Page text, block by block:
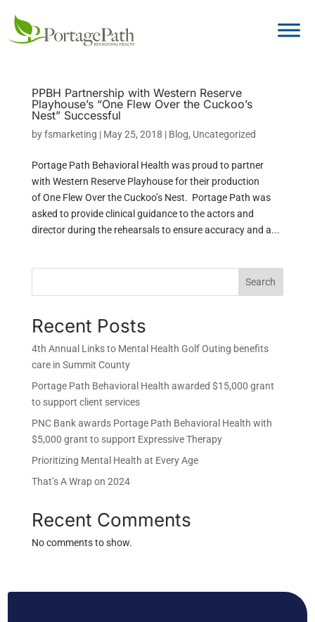
PPBH Partnership with Western Reserve
Playhouse’s “One Flew Over the Cuckoo’s
Nest” Successful
byfsmarketing | May 25, 2018 | Blog, Uncategorized
Portage Path Behavioral Health was proud to partner
with Western Reserve Playhouse for their production
of One Flew Over the Cuckoo’s Nest. Portage Path was
asked to provide clinical guidance to the actors and
director during the rehearsals to ensure accuracy and a...
Search
Recent Posts
4th Annual Links to Mental Health Golf Outing benefits
care in Summit County
Portage Path Behavioral Health awarded $15,000 grant
to support client services
PNC Bank awards Portage Path Behavioral Health with
$5,000 grant to support Expressive Therapy
Prioritizing Mental Health at Every Age
That’s A Wrap on 2024
Recent Comments
No comments to show.